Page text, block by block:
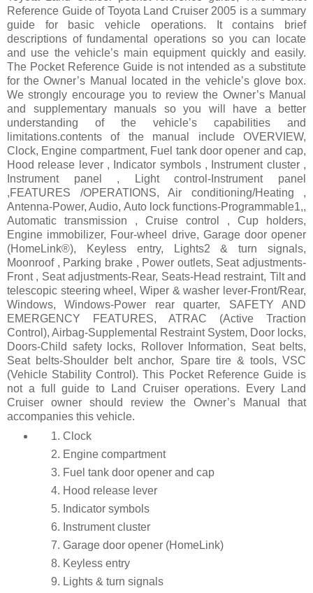
Reference Guide of Toyota Land Cruiser 2005 is a summary
guide for basic vehicle operations. It contains brief
descriptions of fundamental operations so you can locate
and use the vehicle’s main equipment quickly and easily.
The Pocket Reference Guide is not intended as a substitute
for the Owner’s Manual located in the vehicle’s glove box.
We strongly encourage you to review the Owner’s Manual
and supplementary manuals so you will have a better
understanding of the vehicle’s capabilities and
limitations.contents of the manual include OVERVIEW,
Clock, Engine compartment, Fuel tank door opener and cap,
Hood release lever , Indicator symbols , Instrument cluster ,
Instrument panel , Light control-Instrument panel
,FEATURES /OPERATIONS, Air conditioning/Heating ,
Antenna-Power, Audio, Auto lock functions-Programmable1,,
Automatic transmission , Cruise control , Cup holders,
Engine immobilizer, Four-wheel drive, Garage door opener
(HomeLink®), Keyless entry, Lights2 & turn signals,
Moonroof , Parking brake , Power outlets, Seat adjustments-
Front , Seat adjustments-Rear, Seats-Head restraint, Tilt and
telescopic steering wheel, Wiper & washer lever-Front/Rear,
Windows, Windows-Power rear quarter, SAFETY AND
EMERGENCY FEATURES, ATRAC (Active Traction
Control), Airbag-Supplemental Restraint System, Door locks,
Doors-Child safety locks, Rollover Information, Seat belts,
Seat belts-Shoulder belt anchor, Spare tire & tools, VSC
(Vehicle Stability Control). This Pocket Reference Guide is
not a full guide to Land Cruiser operations. Every Land
Cruiser owner should review the Owner’s Manual that
accompanies this vehicle.
Clock
Engine compartment
Fuel tank door opener and cap
Hood release lever
Indicator symbols
Instrument cluster
Garage door opener (HomeLink)
Keyless entry
Lights & turn signals